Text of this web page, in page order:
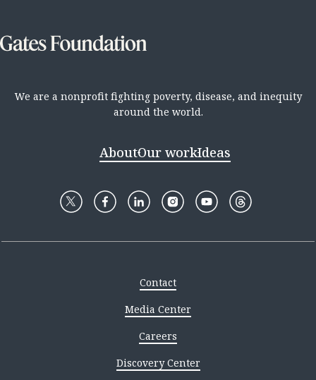
We are a nonprofit fighting poverty, disease, and inequity
around the world.
AboutOur workIdeas
Contact
Media Center
Careers
Discovery Center